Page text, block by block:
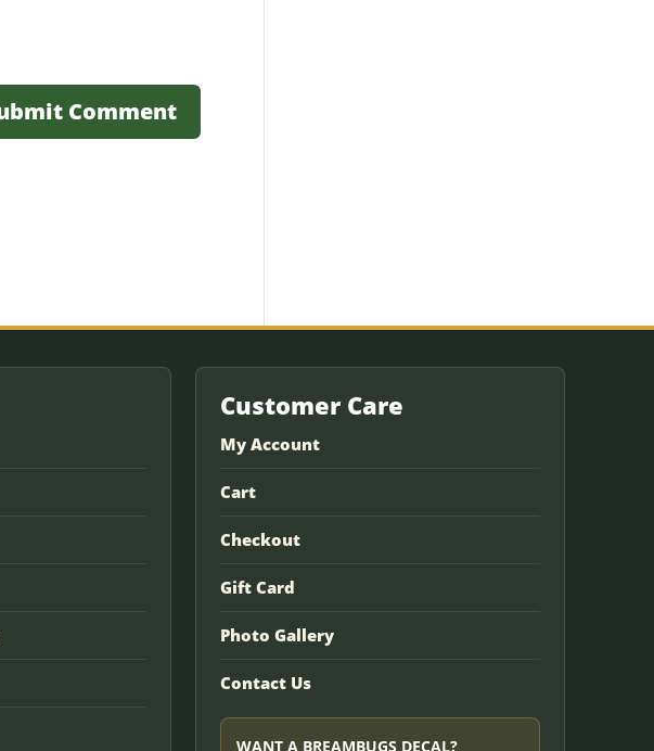
Customer Care
My Account
Cart
Checkout
Gift Card
Photo Gallery
Contact Us
WANT A BREAMBUGS DECAL?